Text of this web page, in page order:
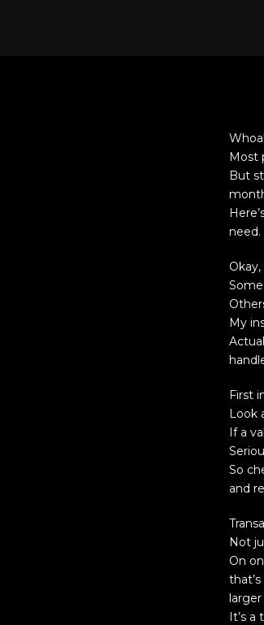
Most
But
need.
My
First
Look
If a
So
and
Not
On
It’s a